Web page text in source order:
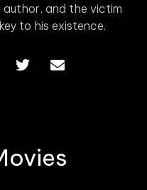
and the victim
to his existence.